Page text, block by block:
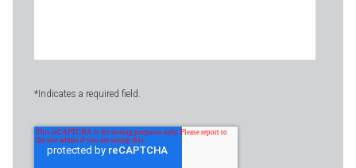
*Indicates a required field.